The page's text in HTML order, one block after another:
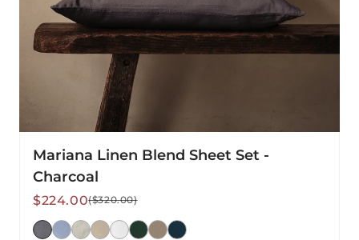
Mariana Linen Blend Sheet Set -
Charcoal
Sale
price
$224.00
Regular
price
($320.00)